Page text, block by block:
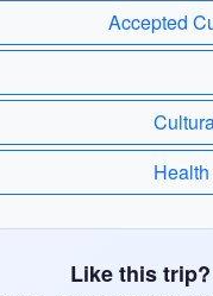
Accepted
Like this